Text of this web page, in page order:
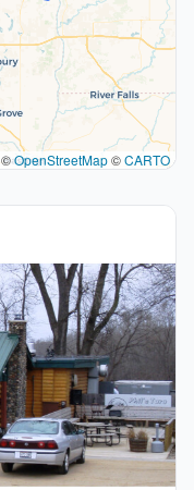
©OpenStreetMap©CARTO